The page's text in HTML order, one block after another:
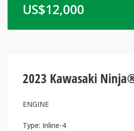
US$12,000
2023 Kawasaki
ENGINE
Type: Inline-4